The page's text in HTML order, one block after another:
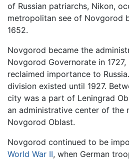
of Russian patriarchs, Nikon,
metropolitan see of Novgorod
1652.
Novgorod became the
Novgorod Governorate in
reclaimed importance to
division existed until 1927.
city was a part of Leningrad
an administrative center of the
Novgorod Oblast.
Novgorod continued to be
World War II, when German